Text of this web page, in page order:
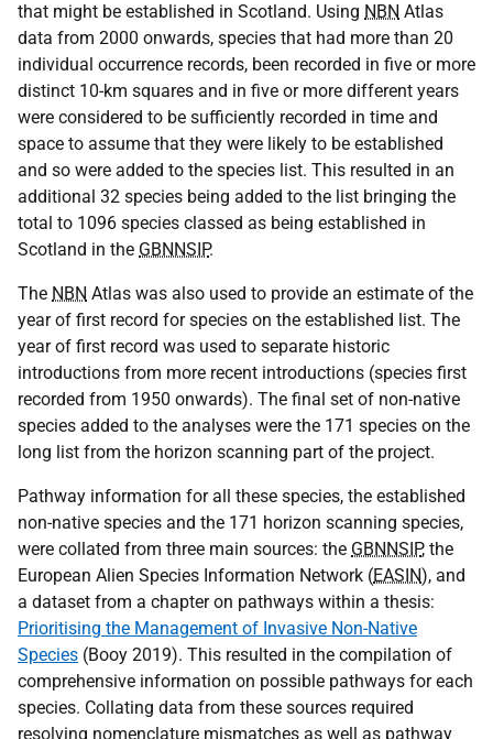
that might be established in Scotland. Using NBN Atlas
data from 2000 onwards, species that had more than 20
individual occurrence records, been recorded in five or more
distinct 10-km squares and in five or more different years
were considered to be sufficiently recorded in time and
space to assume that they were likely to be established
and so were added to the species list. This resulted in an
additional 32 species being added to the list bringing the
total to 1096 species classed as being established in
Scotland in the GBNNSIP.
The NBN Atlas was also used to provide an estimate of the
year of first record for species on the established list. The
year of first record was used to separate historic
introductions from more recent introductions (species first
recorded from 1950 onwards). The final set of non-native
species added to the analyses were the 171 species on the
long list from the horizon scanning part of the project.
Pathway information for all these species, the established
non-native species and the 171 horizon scanning species,
were collated from three main sources: the GBNNSIP, the
European Alien Species Information Network (EASIN), and
a dataset from a chapter on pathways within a thesis:
Prioritising the Management of Invasive Non-Native
Species (Booy 2019). This resulted in the compilation of
comprehensive information on possible pathways for each
species. Collating data from these sources required
resolving nomenclature mismatches as well as pathway